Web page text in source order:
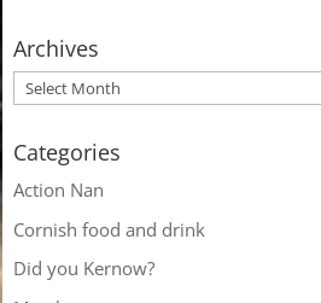
Archives
Categories
Action Nan
Cornish food and drink
Did you Kernow?